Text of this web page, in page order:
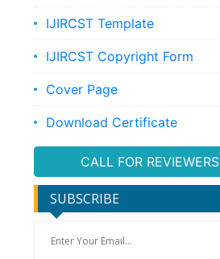
IJIRCST Template
IJIRCST Copyright Form
Cover Page
Download Certificate
CALL FOR REVIEWERS
SUBSCRIBE